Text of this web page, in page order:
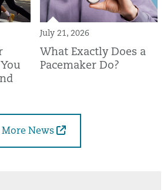
July 21, 2026
What Exactly Does a
Pacemaker Do?
More News